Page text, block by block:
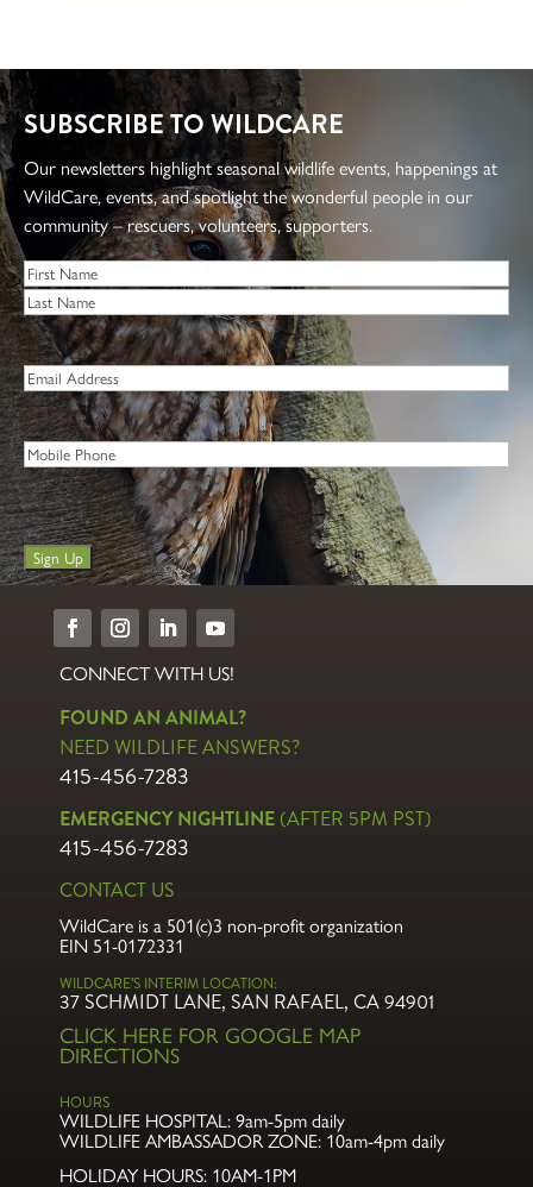
SUBSCRIBE TO WILDCARE
Our newsletters highlight seasonal wildlife events, happenings at
WildCare, events, and spotlight the wonderful people in our
community – rescuers, volunteers, supporters.
Name*
First
Last
Email *
Phone
Sign Up
CONNECT WITH US!
FOUND AN ANIMAL?
NEED WILDLIFE ANSWERS?
415-456-7283
EMERGENCY NIGHTLINE (AFTER 5PM PST)
415-456-7283
CONTACT US
WildCare is a 501(c)3 non-profit organization
EIN 51-0172331
WILDCARE’S INTERIM LOCATION:
37 SCHMIDT LANE, SAN RAFAEL, CA 94901
CLICK HERE FOR GOOGLE MAP
DIRECTIONS
HOURS
WILDLIFE HOSPITAL: 9am-5pm daily
WILDLIFE AMBASSADOR ZONE: 10am-4pm daily
HOLIDAY HOURS: 10AM-1PM